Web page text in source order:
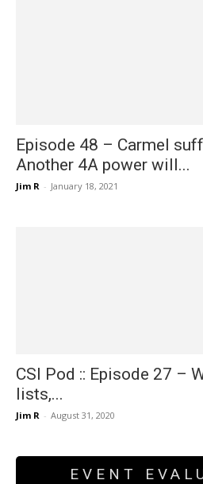
Episode 48 – Carmel
Another 4A power will...
Jim R - January 18, 2021
CSI Pod :: Episode 27 –
lists,...
Jim R - August 31, 2020
EVENT